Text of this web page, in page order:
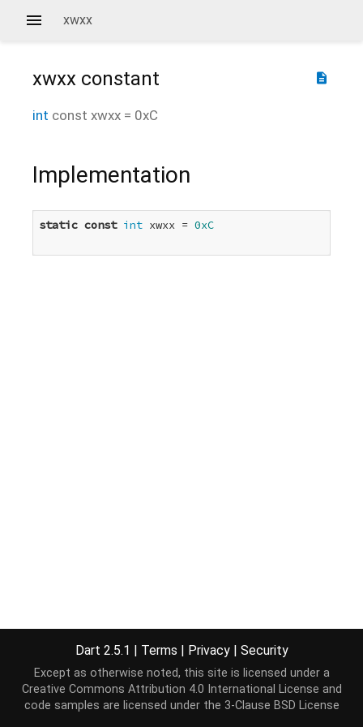
xwxx
description
xwxx constant
int const xwxx = 0xC
Implementation
static const int xwxx = 0xC
Dart 2.5.1 | Terms | Privacy | Security
Except as otherwise noted, this site is licensed under a
Creative Commons Attribution 4.0 International License and
code samples are licensed under the 3-Clause BSD License